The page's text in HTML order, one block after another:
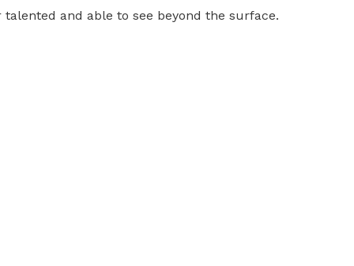
talented and able to see beyond the surface.